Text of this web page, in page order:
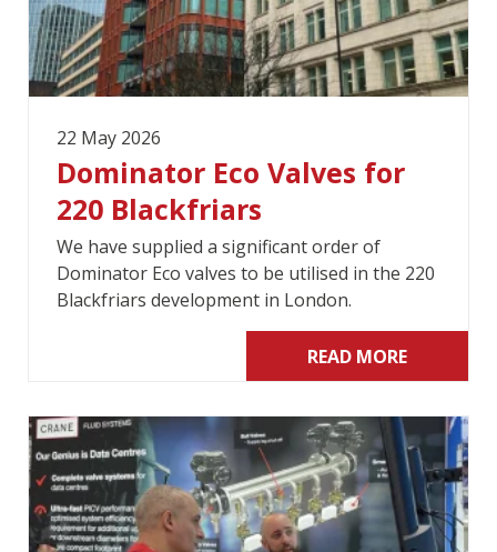
22 May 2026
Dominator Eco Valves for
220 Blackfriars
We have supplied a significant order of
Dominator Eco valves to be utilised in the 220
Blackfriars development in London.
READ MORE